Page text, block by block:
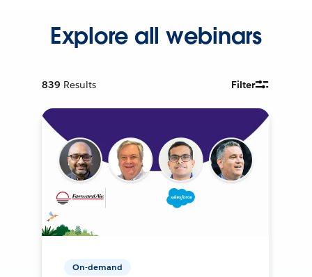
Explore all webinars
839 Results Filter
On-demand